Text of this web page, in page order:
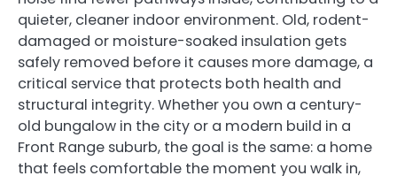
quieter, cleaner indoor environment. Old, rodent-
damaged or moisture-soaked insulation gets
safely removed before it causes more damage, a
critical service that protects both health and
structural integrity. Whether you own a century-
old bungalow in the city or a modern build in a
Front Range suburb, the goal is the same: a home
that feels comfortable the moment you walk in,